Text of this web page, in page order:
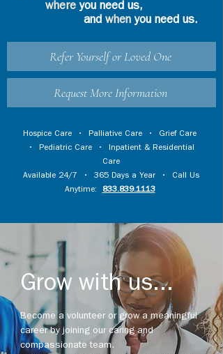
where you need us,
and whenyou need us.
Refer Yourself or Loved One
Request More Information
Hospice Care • Palliative Care • Grief Care
• Pediatric Care • Inpatient & Residential
Care
Available 24/7 • 365 Days a Year • Call Us
Anytime:
833.839.1113
Grow with us...
Become a volunteer or grow a meaningful
career by joining our caring and
compassionate team.